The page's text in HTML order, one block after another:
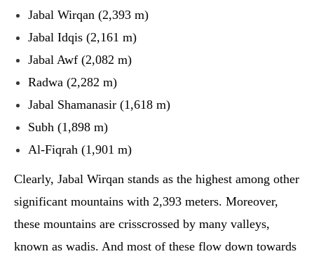
Jabal Wirqan (2,393 m)
Jabal Idqis (2,161 m)
Jabal Awf (2,082 m)
Radwa (2,282 m)
Jabal Shamanasir (1,618 m)
Subh (1,898 m)
Al-Fiqrah (1,901 m)
Clearly, Jabal Wirqan stands as the highest among other
significant mountains with 2,393 meters. Moreover,
these mountains are crisscrossed by many valleys,
known as wadis. And most of these flow down towards